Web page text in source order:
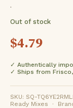
·
Out of stock
$4.79
✓ Authentically
✓ Ships from
SKU: SQ-
Ready Mixes ·